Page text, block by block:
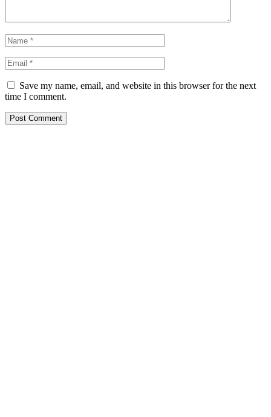
Save my name, email, and website in this browser for the next
time I comment.